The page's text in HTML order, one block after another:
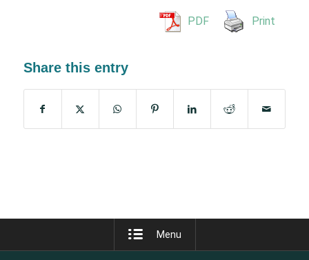
PDF Print
Share this entry
Menu